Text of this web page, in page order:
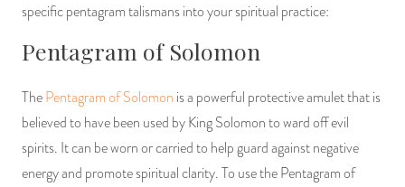
specific pentagram talismans into your spiritual practice:
Pentagram of Solomon
ThePentagram of Solomon is a powerful protective amulet that is
believed to have been used by King Solomon to ward off evil
spirits. It can be worn or carried to help guard against negative
energy and promote spiritual clarity. To use the Pentagram of